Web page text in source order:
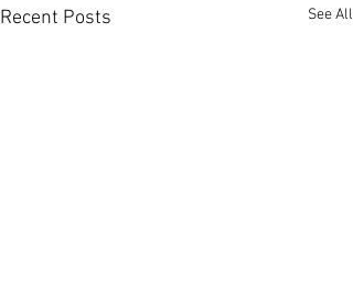
Recent Posts See All